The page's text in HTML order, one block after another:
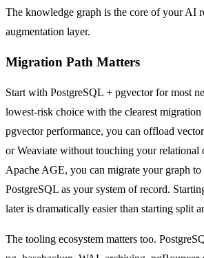
The knowledge graph is the core of your AI
augmentation layer.
Migration Path Matters
Start with PostgreSQL + pgvector for most
lowest-risk choice with the clearest
pgvector performance, you can offload
or Weaviate without touching your relational
Apache AGE, you can migrate your graph
PostgreSQL as your system of record.
later is dramatically easier than starting split
The tooling ecosystem matters too.